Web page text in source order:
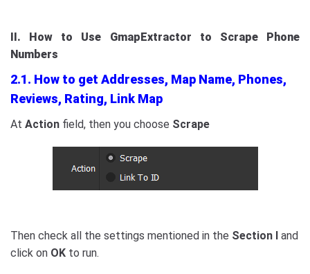
II. How to Use GmapExtractor to Scrape Phone
Numbers
2.1. How to get Addresses, Map Name, Phones,
Reviews, Rating, Link Map
At Action field, then you choose Scrape
Then check all the settings mentioned in the Section I
and
click on OK to run.